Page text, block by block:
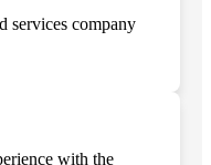
services company
with the